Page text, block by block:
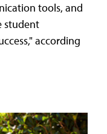
tools, and
student
according